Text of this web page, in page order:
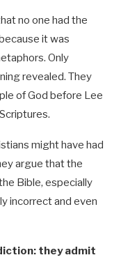
no one had the
it was
Only
revealed. They
of God before Lee
might have had
argue that the
Bible, especially
incorrect and even
they admit